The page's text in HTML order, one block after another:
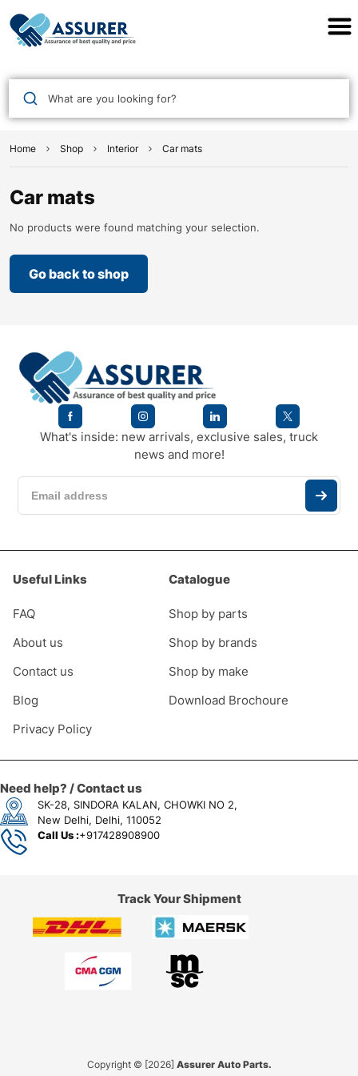
What are you looking for?
Home Shop Interior Car mats
Car mats
No products were found matching your selection.
Go back to shop
What's inside: new arrivals, exclusive sales, truck
news and more!
Useful Links
FAQ
About us
Contact us
Blog
Privacy Policy
Catalogue
Shop by parts
Shop by brands
Shop by make
Download Brochoure
Need help? / Contact us
SK-28, SINDORA KALAN, CHOWKI NO 2,
New Delhi, Delhi, 110052
Call Us :+917428908900
Track Your Shipment
Copyright © [2026] Assurer Auto Parts.
Assurer Auto Parts